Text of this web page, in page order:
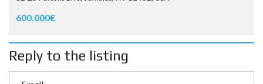
600.000€
Reply to the listing